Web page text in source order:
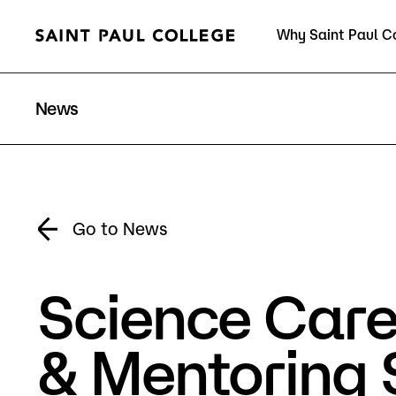
Why Saint Paul
About Us
Quick Facts
Accreditation
Leadership
News
Go to News
Science
& Mentoring